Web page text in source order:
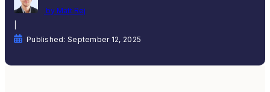
by Matt Rej
Published: September 12, 2025